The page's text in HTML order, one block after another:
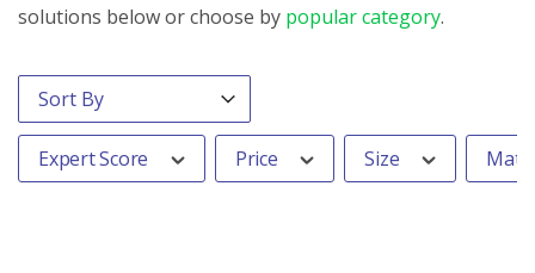
solutions below or choose by popular category.
Order By
Sort content
Expert Score Price Size